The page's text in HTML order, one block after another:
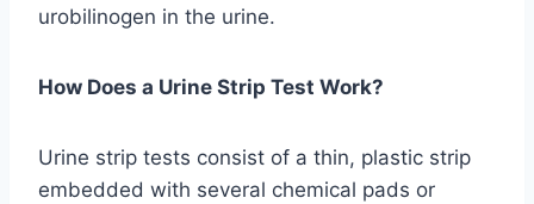
urobilinogen in the urine.
How Does a Urine Strip Test Work?
Urine strip tests consist of a thin, plastic strip
embedded with several chemical pads or